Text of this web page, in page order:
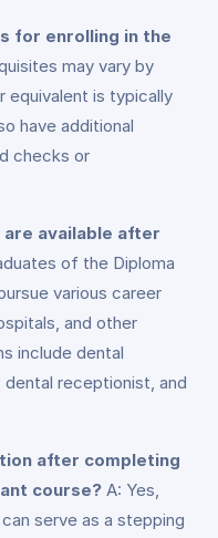
for enrolling in the
may vary by
equivalent is typically
have additional
checks or
available after
of the Diploma
various career
and other
include dental
receptionist, and
after completing
course? A: Yes,
serve as a stepping